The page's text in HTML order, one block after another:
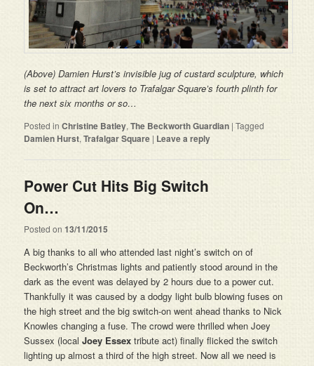
(Above) Damien Hurst’s invisiblejug of custardsculpture, which
is set to attract art lovers to Trafalgar Square’s fourth plinth for
the next six months or so…
Posted in Christine Batley,The Beckworth Guardian |Tagged
Damien Hurst,Trafalgar Square | Leave a reply
Power Cut Hits Big Switch
On…
Posted on13/11/2015
A big thanks to all who attended last night’s switch on of
Beckworth’s Christmas lights and patiently stood around in the
dark as the event was delayed by 2 hours due to a power cut.
Thankfully it was caused by a dodgy light bulb blowing fuses on
the high street and the big switch-on went ahead thanks to Nick
Knowles changing a fuse. The crowd were thrilled when Joey
Sussex (localJoey Essextribute act) finally flicked the switch
lighting up almost a third of the high street. Now all we need is